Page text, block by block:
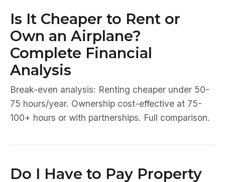
Is It Cheaper to Rent or
Own an Airplane?
Complete Financial
Analysis
Break-even analysis: Renting cheaper under 50-
75 hours/year. Ownership cost-effective at 75-
100+ hours or with partnerships. Full comparison.
Do I Have to Pay Property